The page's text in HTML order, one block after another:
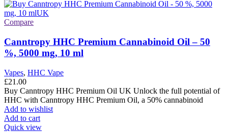
Compare
Canntropy HHC Premium Cannabinoid Oil – 50
%, 5000 mg, 10 ml
Vapes, HHC Vape
£21.00
Buy Canntropy HHC Premium Oil UK Unlock the full potential of
HHC with Canntropy HHC Premium Oil, a 50% cannabinoid
Add to wishlist
Add to cart
Quick view